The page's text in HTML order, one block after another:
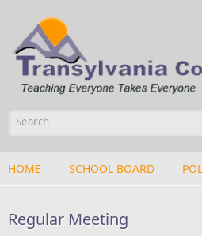
HOME SCHOOL BOARD
Regular Meeting